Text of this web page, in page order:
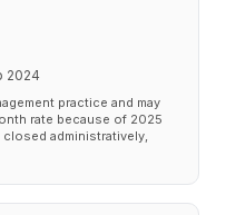
2024
practice and may
rate because of 2025
administratively,